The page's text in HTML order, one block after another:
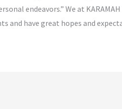
endeavors.” We at KARAMAH
and have great hopes and